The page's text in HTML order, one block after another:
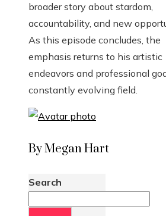
broader story about stardom,
accountability, and new
As this episode concludes, the
emphasis returns to his artistic
endeavors and professional
constantly evolving field.
By Megan Hart
Search